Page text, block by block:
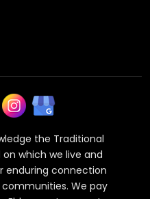
the Traditional
which we live and
enduring connection
We pay